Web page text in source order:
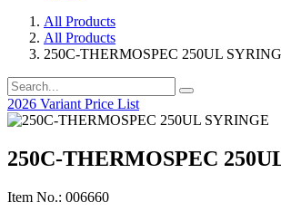
All Products
All Products
250C-THERMOSPEC 250UL
2026 Variant Price List
250C-THERMOSPEC
Item No.: 006660